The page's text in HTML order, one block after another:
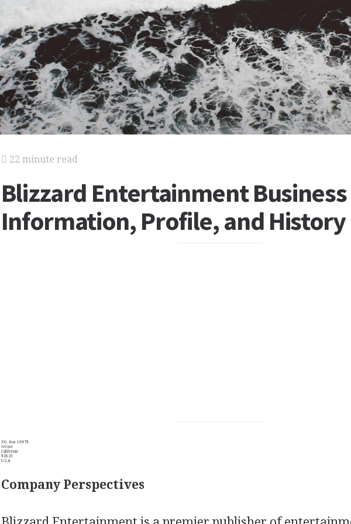
22 minute read
Blizzard Entertainment Business
Information, Profile, and History
P.O. Box 18979
Irvine
California
92623
U.S.A.
Company Perspectives